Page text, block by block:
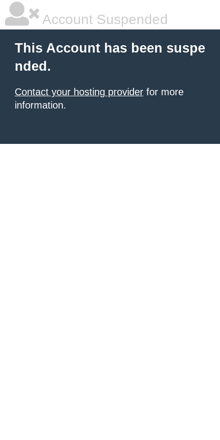
Account Suspended
This Account has been suspe
nded.
Contact your hosting provider for more
information.